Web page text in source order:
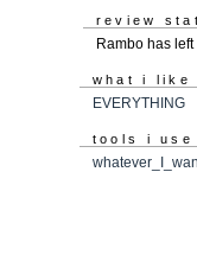
review
Rambo has left
what i like
EVERYTHING
tools i use